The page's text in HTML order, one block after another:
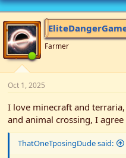
Farmer
Oct 1, 2025
I love minecraft and
and animal crossing, I
ThatOneTposingDude said: